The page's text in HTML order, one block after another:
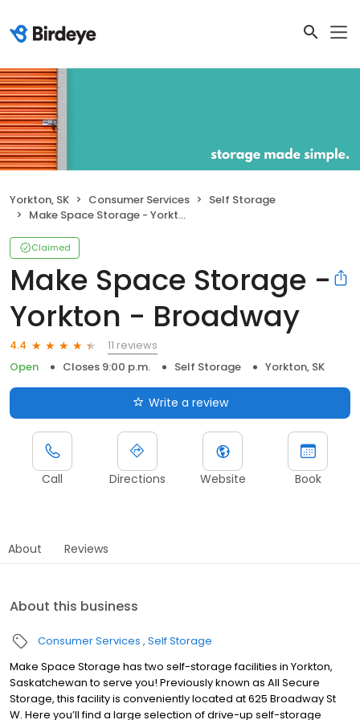
Yorkton, SK Consumer Services
Self Storage
Make Space Storage - Yorkton - Broadway
Claimed
Make Space Storage -
Yorkton - Broadway
4.4
11 reviews
Open
Closes 9:00 p.m. Self Storage Yorkton, SK
Write a review
Call Directions Website Book
About Reviews
About this business
Consumer Services Self Storage
Make Space Storage has two self-storage facilities in Yorkton,
Saskatchewan to serve you! Previously known as All Secure
Storage, this facility is conveniently located at 625 Broadway St
W. Here you’ll find a large selection of drive-up self-storage